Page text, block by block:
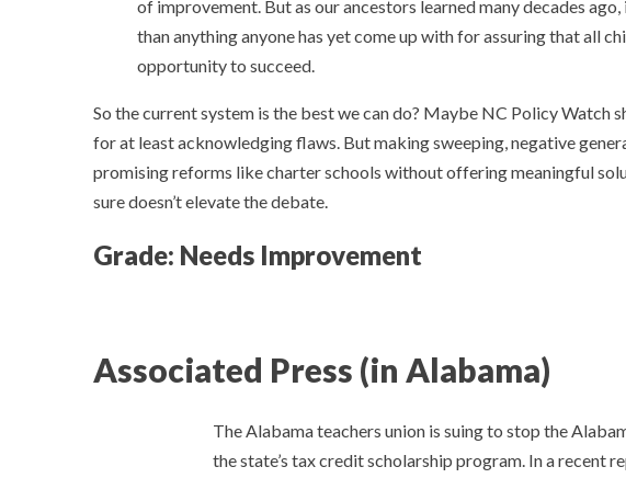
of improvement. But as our ancestors learned many decades
than anything anyone has yet come up with for assuring that all
opportunity to succeed.
So the current system is the best we can do? Maybe NC Policy Watch
for at least acknowledging flaws. But making sweeping, negative
promising reforms like charter schools without offering meaningful
sure doesn’t elevate the debate.
Grade: Needs Improvement
Associated Press (in Alabama)
The Alabama teachers union is suing to stop the
the state’s tax credit scholarship program. In a recent